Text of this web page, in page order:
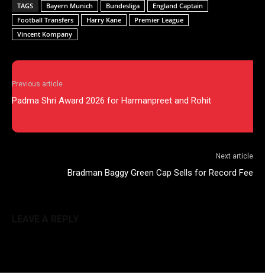
TAGS Bayern Munich Bundesliga
England Captain
Football Transfers
Harry Kane
Premier League
Vincent Kompany
Previous article
Padma Shri Award 2026 for Harmanpreet and Rohit
Next article
Bradman Baggy Green Cap Sells for Record Fee